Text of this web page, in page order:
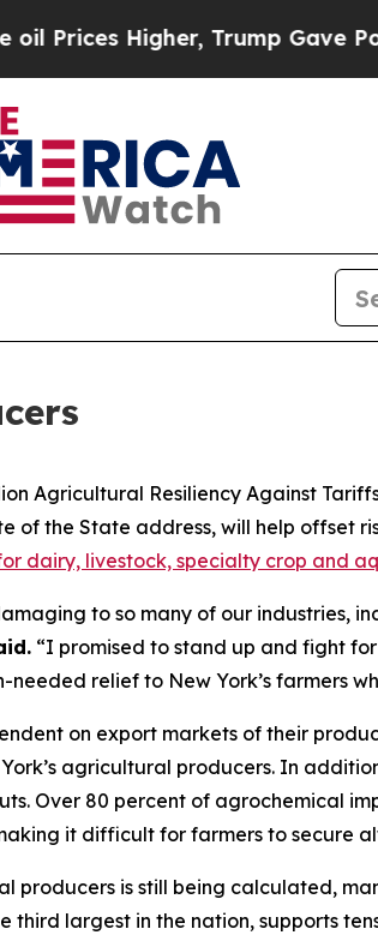
Trump Gave Politically
Agricultural Resiliency Against
of the State address, will help offset
dairy, livestock, specialty crop and
to so many of our industries,
“I promised to stand up and fight
relief to New York’s farmers
on export markets of their
agricultural producers. In
Over 80 percent of agrochemical
it difficult for farmers to secure
is still being calculated,
third largest in the nation, supports